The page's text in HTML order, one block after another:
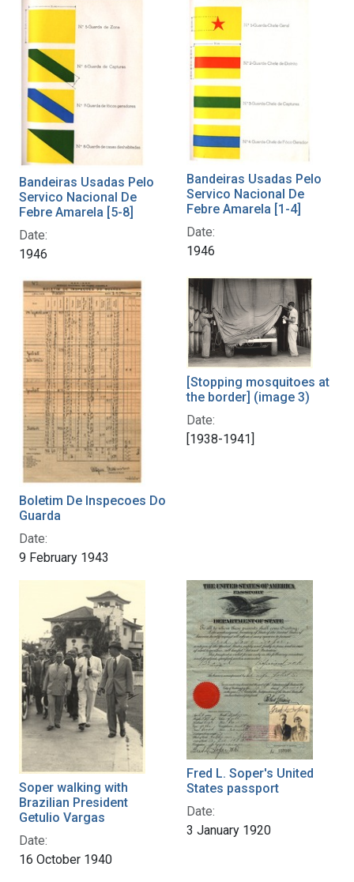
Bandeiras Usadas Pelo
Servico Nacional De
Febre Amarela [5-8]
Date:
1946
Bandeiras Usadas Pelo
Servico Nacional De
Febre Amarela [1-4]
Date:
1946
Boletim De Inspecoes Do
Guarda
Date:
9 February 1943
[Stopping mosquitoes at
the border] (image 3)
Date:
[1938-1941]
Soper walking with
Brazilian President
Getulio Vargas
Date:
16 October 1940
Fred L. Soper's United
States passport
Date:
3 January 1920